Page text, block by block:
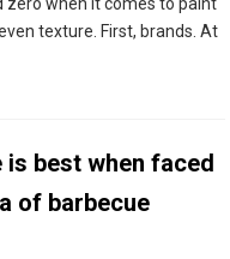
texture. First, brands. At
is best when faced
of barbecue